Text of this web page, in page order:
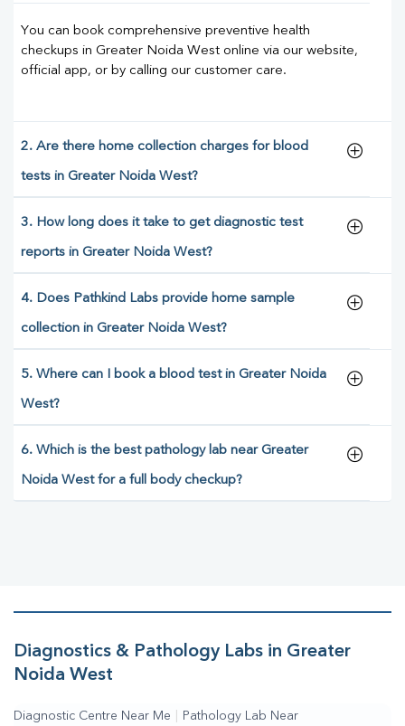
You can book comprehensive preventive health
checkups in Greater Noida West online via our website,
official app, or by calling our customer care.
2. Are there home collection charges for blood
tests in Greater Noida West?
3. How long does it take to get diagnostic test
reports in Greater Noida West?
4. Does Pathkind Labs provide home sample
collection in Greater Noida West?
5. Where can I book a blood test in Greater Noida
West?
6. Which is the best pathology lab near Greater
Noida West for a full body checkup?
Diagnostics & Pathology Labs in Greater
Noida West
Diagnostic Centre Near Me Pathology Lab Near